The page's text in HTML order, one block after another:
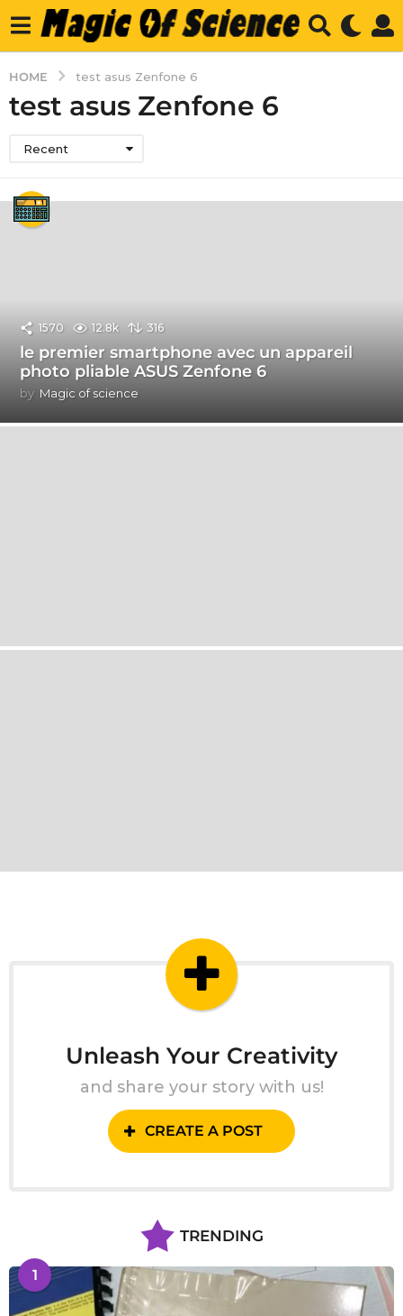
HOME test asus Zenfone 6
test asus Zenfone 6
Recent
1570 12.8k 316
le premier smartphone avec un appareil
photo pliable ASUS Zenfone 6
by Magic of science
Unleash Your Creativity
and share your story with us!
CREATE A POST
TRENDING
1